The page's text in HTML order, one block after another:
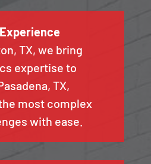
TX, we bring
expertise to
TX,
most complex
with ease.